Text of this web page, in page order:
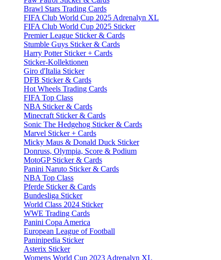
Brawl Stars Trading Cards
FIFA Club World Cup 2025 Adrenalyn XL
FIFA Club World Cup 2025 Sticker
Premier League Sticker & Cards
Stumble Guys Sticker & Cards
Harry Potter Sticker + Cards
Sticker-Kollektionen
Giro d'Italia Sticker
DFB Sticker & Cards
Hot Wheels Trading Cards
FIFA Top Class
NBA Sticker & Cards
Minecraft Sticker & Cards
Sonic The Hedgehog Sticker & Cards
Marvel Sticker + Cards
Micky Maus & Donald Duck Sticker
Donruss, Olympia, Score & Podium
MotoGP Sticker & Cards
Panini Naruto Sticker & Cards
NBA Top Class
Pferde Sticker & Cards
Bundesliga Sticker
World Class 2024 Sticker
WWE Trading Cards
Panini Copa America
European League of Football
Paninipedia Sticker
Asterix Sticker
Womens World Cup 2023 Adrenalyn XL